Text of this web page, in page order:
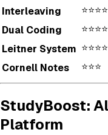
Interleaving
⭐⭐⭐⭐
Dual Coding
⭐⭐⭐⭐
Leitner System ⭐⭐⭐⭐
Cornell Notes
⭐⭐⭐
StudyBoost:
Platform